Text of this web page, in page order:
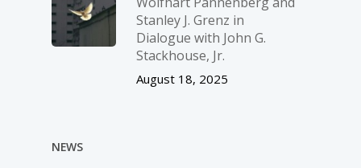
Stanley J. Grenz in
Dialogue with John G.
Stackhouse, Jr.
August 18, 2025
NEWS